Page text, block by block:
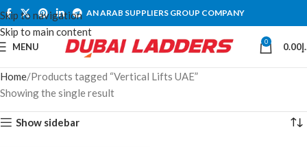
Skip to navigation
Skip to main content
AN ARAB SUPPLIERS GROUP COMPANY
MENU 0 0.00
Home Products tagged “Vertical Lifts UAE”
Showing the single result
Show sidebar